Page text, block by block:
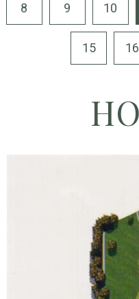
Dining
Weddings
8 9 10
15 16